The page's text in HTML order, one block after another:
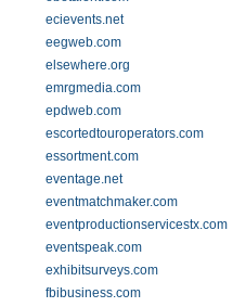
ecievents.net
eegweb.com
elsewhere.org
emrgmedia.com
epdweb.com
escortedtouroperators.com
essortment.com
eventage.net
eventmatchmaker.com
eventproductionservicestx.com
eventspeak.com
exhibitsurveys.com
fbibusiness.com